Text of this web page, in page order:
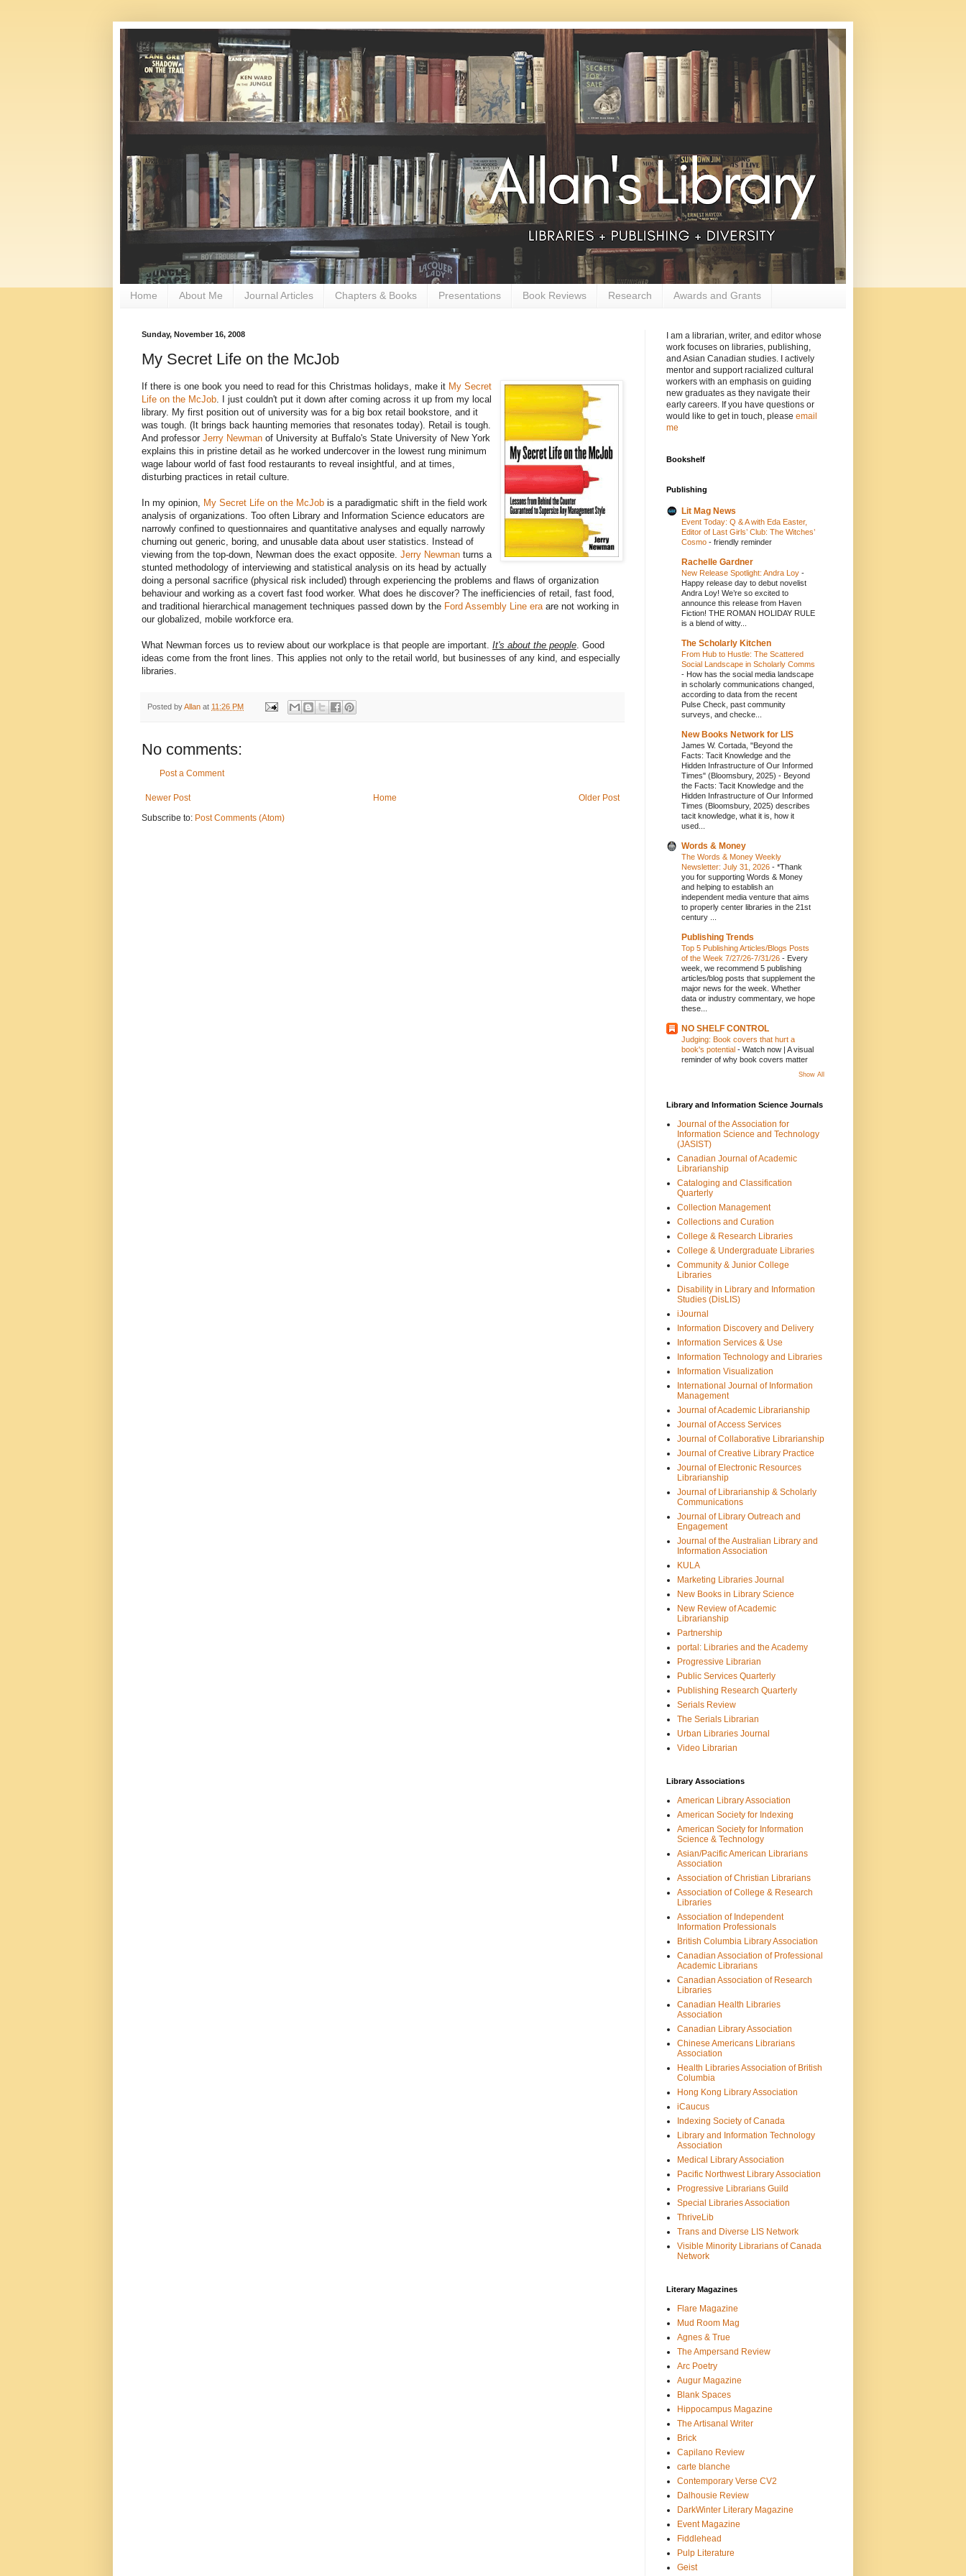
Home About Me Journal Articles Chapters & Books Presentations Book Reviews Research Awards and Grants
Sunday, November 16, 2008
My Secret Life on the McJob
If there is one book you need to read for this Christmas holidays, make it My Secret
Life on the McJob. I just couldn't put it down after coming across it up from my local
library. My first position out of university was for a big box retail bookstore, and it
was tough. (It brings back haunting memories that resonates today). Retail is tough.
And professor Jerry Newman of University at Buffalo's State University of New York
explains this in pristine detail as he worked undercover in the lowest rung minimum
wage labour world of fast food restaurants to reveal insightful, and at times,
disturbing practices in retail culture.
In my opinion, My Secret Life on the McJob is a paradigmatic shift in the field work
analysis of organizations. Too often Library and Information Science educators are
narrowly confined to questionnaires and quantitative analyses and equally narrowly
churning out generic, boring, and unusable data about user statistics. Instead of
viewing from the top-down, Newman does the exact opposite. Jerry Newman turns a
stunted methodology of interviewing and statistical analysis on its head by actually
doing a personal sacrifice (physical risk included) through experiencing the problems and flaws of organization
behaviour and working as a covert fast food worker. What does he discover? The inefficiencies of retail, fast food,
and traditional hierarchical management techniques passed down by the Ford Assembly Line eraare not working in
our globalized, mobile workforce era.
What Newman forces us to review about our workplace is that people are important. It's about the people. Good
ideas come from the front lines. This applies not only to the retail world, but businesses of any kind, and especially
libraries.
Posted byAllan at 11:26 PM
No comments:
Post a Comment
Newer Post Older Post
Home
Subscribe to: Post Comments (Atom)
I am a librarian, writer, and editor whose
work focuses on libraries, publishing,
and Asian Canadian studies. I actively
mentor and support racialized cultural
workers with an emphasis on guiding
new graduates as they navigate their
early careers. If you have questions or
would like to get in touch, please email
me
Bookshelf
Publishing
Lit Mag News
Event Today: Q & A with Eda Easter,
Editor of Last Girls’ Club: The Witches’
Cosmo - friendly reminder
Rachelle Gardner
New Release Spotlight: Andra Loy -
Happy release day to debut novelist
Andra Loy! We’re so excited to
announce this release from Haven
Fiction! THE ROMAN HOLIDAY RULE
is a blend of witty...
The Scholarly Kitchen
From Hub to Hustle: The Scattered
Social Landscape in Scholarly Comms
- How has the social media landscape
in scholarly communications changed,
according to data from the recent
Pulse Check, past community
surveys, and checke...
New Books Network for LIS
James W. Cortada, "Beyond the
Facts: Tacit Knowledge and the
Hidden Infrastructure of Our Informed
Times" (Bloomsbury, 2025) - Beyond
the Facts: Tacit Knowledge and the
Hidden Infrastructure of Our Informed
Times (Bloomsbury, 2025) describes
tacit knowledge, what it is, how it
used...
Words & Money
The Words & Money Weekly
Newsletter: July 31, 2026 - *Thank
you for supporting Words & Money
and helping to establish an
independent media venture that aims
to properly center libraries in the 21st
century ...
Publishing Trends
Top 5 Publishing Articles/Blogs Posts
of the Week 7/27/26-7/31/26 - Every
week, we recommend 5 publishing
articles/blog posts that supplement the
major news for the week. Whether
data or industry commentary, we hope
these...
NO SHELF CONTROL
Judging: Book covers that hurt a
book's potential - Watch now | A visual
reminder of why book covers matter
Show All
Library and Information Science Journals
Journal of the Association for
Information Science and Technology
(JASIST)
Canadian Journal of Academic
Librarianship
Cataloging and Classification
Quarterly
Collection Management
Collections and Curation
College & Research Libraries
College & Undergraduate Libraries
Community & Junior College
Libraries
Disability in Library and Information
Studies (DisLIS)
iJournal
Information Discovery and Delivery
Information Services & Use
Information Technology and Libraries
Information Visualization
International Journal of Information
Management
Journal of Academic Librarianship
Journal of Access Services
Journal of Collaborative Librarianship
Journal of Creative Library Practice
Journal of Electronic Resources
Librarianship
Journal of Librarianship & Scholarly
Communications
Journal of Library Outreach and
Engagement
Journal of the Australian Library and
Information Association
KULA
Marketing Libraries Journal
New Books in Library Science
New Review of Academic
Librarianship
Partnership
portal: Libraries and the Academy
Progressive Librarian
Public Services Quarterly
Publishing Research Quarterly
Serials Review
The Serials Librarian
Urban Libraries Journal
Video Librarian
Library Associations
American Library Association
American Society for Indexing
American Society for Information
Science & Technology
Asian/Pacific American Librarians
Association
Association of Christian Librarians
Association of College & Research
Libraries
Association of Independent
Information Professionals
British Columbia Library Association
Canadian Association of Professional
Academic Librarians
Canadian Association of Research
Libraries
Canadian Health Libraries
Association
Canadian Library Association
Chinese Americans Librarians
Association
Health Libraries Association of British
Columbia
Hong Kong Library Association
iCaucus
Indexing Society of Canada
Library and Information Technology
Association
Medical Library Association
Pacific Northwest Library Association
Progressive Librarians Guild
Special Libraries Association
ThriveLib
Trans and Diverse LIS Network
Visible Minority Librarians of Canada
Network
Literary Magazines
Flare Magazine
Mud Room Mag
Agnes & True
The Ampersand Review
Arc Poetry
Augur Magazine
Blank Spaces
Hippocampus Magazine
The Artisanal Writer
Brick
Capilano Review
carte blanche
Contemporary Verse CV2
Dalhousie Review
DarkWinter Literary Magazine
Event Magazine
Fiddlehead
Pulp Literature
Geist